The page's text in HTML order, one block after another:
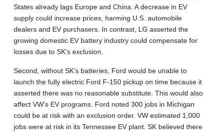
States already lags Europe and China. A decrease in EV
supply could increase prices, harming U.S. automobile
dealers and EV purchasers. In contrast, LG asserted the
growing domestic EV battery industry could compensate for
losses due to SK’s exclusion.
Second, without SK’s batteries, Ford would be unable to
launch the fully electric Ford F-150 pickup on time because it
asserted there was no reasonable substitute. This would also
affect VW’s EV programs. Ford noted 300 jobs in Michigan
could be at risk with an exclusion order. VW estimated 1,000
jobs were at risk in its Tennessee EV plant. SK believed there